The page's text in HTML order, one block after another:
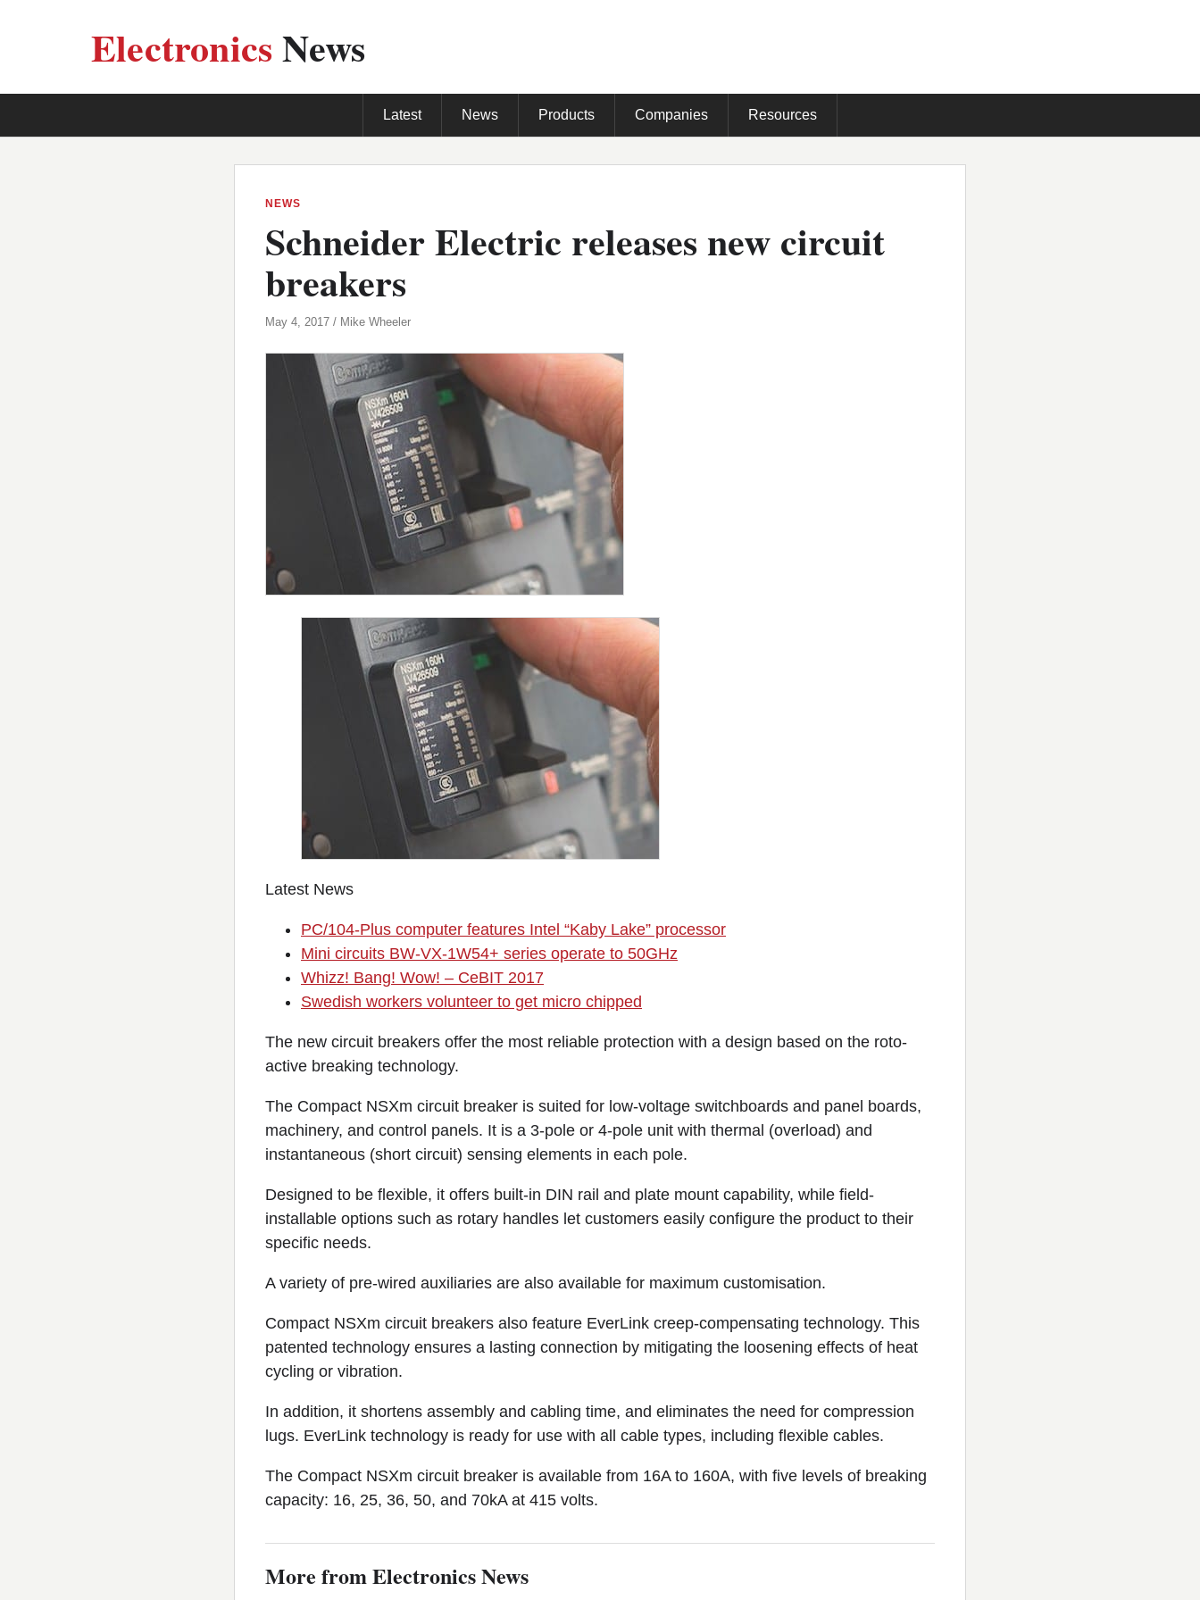
ElectronicsNews
Latest News Products Companies Resources
NEWS
Schneider Electric releases new circuit
breakers
May 4, 2017 / Mike Wheeler
Latest News
PC/104-Plus computer features Intel “Kaby Lake” processor
Mini circuits BW-VX-1W54+ series operate to 50GHz
Whizz! Bang! Wow! – CeBIT 2017
Swedish workers volunteer to get micro chipped
The new circuit breakers offer the most reliable protection with a design based on the roto-
active breaking technology.
The Compact NSXm circuit breaker is suited for low-voltage switchboards and panel boards,
machinery, and control panels. It is a 3-pole or 4-pole unit with thermal (overload) and
instantaneous (short circuit) sensing elements in each pole.
Designed to be flexible, it offers built-in DIN rail and plate mount capability, while field-
installable options such as rotary handles let customers easily configure the product to their
specific needs.
A variety of pre-wired auxiliaries are also available for maximum customisation.
Compact NSXm circuit breakers also feature EverLink creep-compensating technology. This
patented technology ensures a lasting connection by mitigating the loosening effects of heat
cycling or vibration.
In addition, it shortens assembly and cabling time, and eliminates the need for compression
lugs. EverLink technology is ready for use with all cable types, including flexible cables.
The Compact NSXm circuit breaker is available from 16A to 160A, with five levels of breaking
capacity: 16, 25, 36, 50, and 70kA at 415 volts.
More from Electronics News